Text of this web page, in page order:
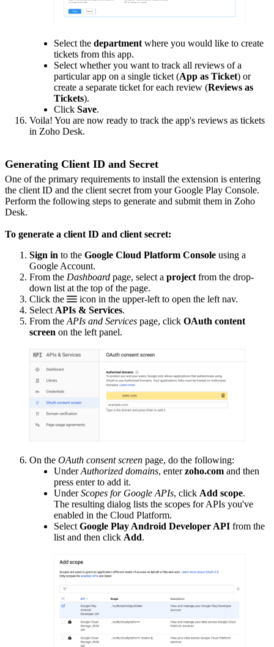
Select the department where you would like to create
tickets from this app.
Select whether you want to track all reviews of a
particular app on a single ticket (App as Ticket) or
create a separate ticket for each review (Reviews as
Tickets).
Click Save.
Voila! You are now ready to track the app's reviews as tickets
in Zoho Desk.
Generating Client ID and Secret
One of the primary requirements to install the extension is entering
the client ID and the client secret from your Google Play Console.
Perform the following steps to generate and submit them in Zoho
Desk.
To generate a client ID and client secret:
Sign in to the Google Cloud Platform Console using a
Google Account.
From the Dashboard page, select a project from the drop-
down list at the top of the page.
Click the
icon in the upper-left to open the left nav.
Select APIs & Services.
From the APIs and Services page, click OAuth content
screen on the left panel.
On the OAuth consent screen page, do the following:
UnderAuthorized domains, enterzoho.com and then
press enter to add it.
UnderScopes for Google APIs, click Add scope.
The resulting dialog lists the scopes for APIs you've
enabled in the Cloud Platform.
Select Google Play Android Developer API from the
list and then click Add.